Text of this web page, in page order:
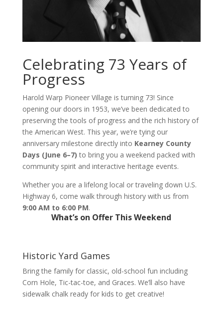
Celebrating 73 Years of
Progress
Harold Warp Pioneer Village is turning 73! Since
opening our doors in 1953, we’ve been dedicated to
preserving the tools of progress and the rich history of
the American West. This year, we’re tying our
anniversary milestone directly into Kearney County
Days (June 6–7) to bring you a weekend packed with
community spirit and interactive heritage events.
Whether you are a lifelong local or traveling down U.S.
Highway 6, come walk through history with us from
9:00 AM to 6:00 PM.
What’s on Offer This Weekend
Historic Yard Games
Bring the family for classic, old-school fun including
Corn Hole, Tic-tac-toe, and Graces. We’ll also have
sidewalk chalk ready for kids to get creative!